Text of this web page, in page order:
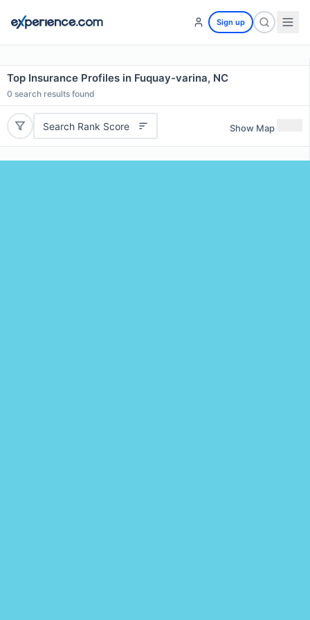
Sign up
Top Insurance Profiles in Fuquay-varina, NC
0 search results found
Search Rank Score Show Map